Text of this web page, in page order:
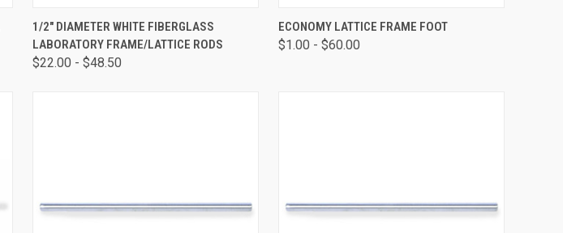
QUICK VIEW VIEW OPTIONS
1/2" DIAMETER WHITE FIBERGLASS
LABORATORY FRAME/LATTICE RODS
$22.00 - $48.50
QUICK VIEW VIEW OPTIONS
ECONOMY LATTICE FRAME FOOT
$1.00 - $60.00